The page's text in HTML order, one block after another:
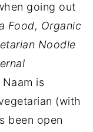
going out
Food, Organic
Noodle
Naam is
(with
been open